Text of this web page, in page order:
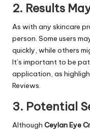
2. Results
As with any skincare
person. Some users
quickly, while others
It’s important to be
application, as
Reviews.
3. Potential
Although Ceylan Eye